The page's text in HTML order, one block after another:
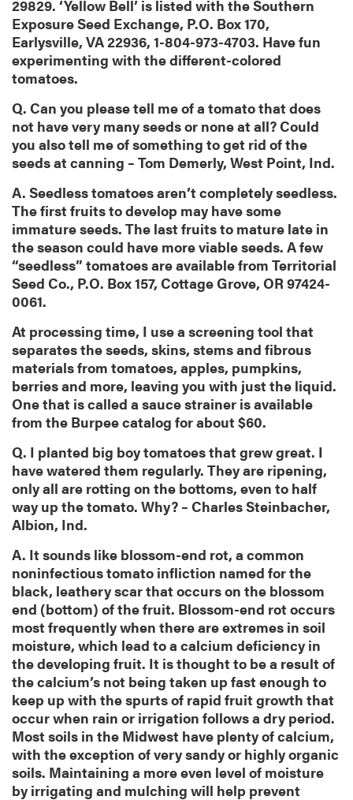
29829. ‘Yellow Bell’ is listed with the Southern
Exposure Seed Exchange, P.O. Box 170,
Earlysville, VA 22936, 1-804-973-4703. Have fun
experimenting with the different-colored
tomatoes.
Q. Can you please tell me of a tomato that does
not have very many seeds or none at all? Could
you also tell me of something to get rid of the
seeds at canning – Tom Demerly, West Point, Ind.
A. Seedless tomatoes aren’t completely seedless.
The first fruits to develop may have some
immature seeds. The last fruits to mature late in
the season could have more viable seeds. A few
“seedless” tomatoes are available from Territorial
Seed Co., P.O. Box 157, Cottage Grove, OR 97424-
0061.
At processing time, I use a screening tool that
separates the seeds, skins, stems and fibrous
materials from tomatoes, apples, pumpkins,
berries and more, leaving you with just the liquid.
One that is called a sauce strainer is available
from the Burpee catalog for about $60.
Q. I planted big boy tomatoes that grew great. I
have watered them regularly. They are ripening,
only all are rotting on the bottoms, even to half
way up the tomato. Why? – Charles Steinbacher,
Albion, Ind.
A. It sounds like blossom-end rot, a common
noninfectious tomato infliction named for the
black, leathery scar that occurs on the blossom
end (bottom) of the fruit. Blossom-end rot occurs
most frequently when there are extremes in soil
moisture, which lead to a calcium deficiency in
the developing fruit. It is thought to be a result of
the calcium’s not being taken up fast enough to
keep up with the spurts of rapid fruit growth that
occur when rain or irrigation follows a dry period.
Most soils in the Midwest have plenty of calcium,
with the exception of very sandy or highly organic
soils. Maintaining a more even level of moisture
by irrigating and mulching will help prevent